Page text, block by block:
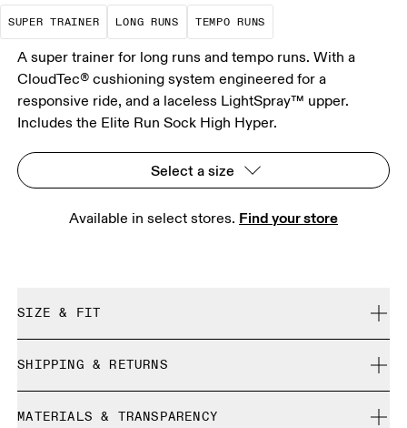
SUPER TRAINER
A daily trainer infused with race-day tech.
LONG RUNS
These are sustained efforts over
TEMPO RUNS
These are
A super trainer for long runs and tempo runs. With a
CloudTec® cushioning system engineered for a
responsive ride, and a laceless LightSpray™ upper.
Includes the Elite Run Sock High Hyper.
Select a size
Available in select stores. Find your store
SIZE & FIT
Size Guide - All Genders Shoes
SHIPPING & RETURNS
Free returns within 30 days
MATERIALS & TRANSPARENCY